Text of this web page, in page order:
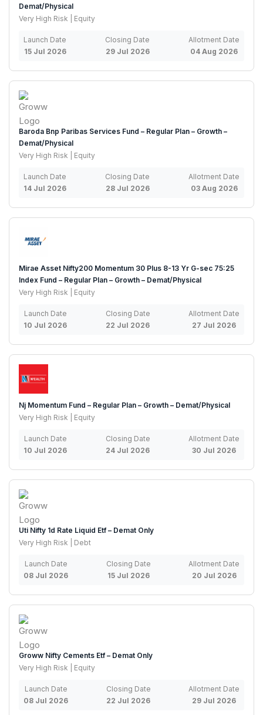
Demat/Physical
Very High Risk | Equity
Launch Date
15 Jul 2026
Closing Date
29 Jul 2026
Allotment Date
04 Aug 2026
Baroda Bnp Paribas Services Fund – Regular Plan – Growth –
Demat/Physical
Very High Risk | Equity
Launch Date
14 Jul 2026
Closing Date
28 Jul 2026
Allotment Date
03 Aug 2026
Mirae Asset Nifty200 Momentum 30 Plus 8-13 Yr G-sec 75:25
Index Fund – Regular Plan – Growth – Demat/Physical
Very High Risk | Equity
Launch Date
10 Jul 2026
Closing Date
22 Jul 2026
Allotment Date
27 Jul 2026
Nj Momentum Fund – Regular Plan – Growth – Demat/Physical
Very High Risk | Equity
Launch Date
10 Jul 2026
Closing Date
24 Jul 2026
Allotment Date
30 Jul 2026
Uti Nifty 1d Rate Liquid Etf – Demat Only
Very High Risk | Debt
Launch Date
08 Jul 2026
Closing Date
15 Jul 2026
Allotment Date
20 Jul 2026
Groww Nifty Cements Etf – Demat Only
Very High Risk | Equity
Launch Date
08 Jul 2026
Closing Date
22 Jul 2026
Allotment Date
29 Jul 2026